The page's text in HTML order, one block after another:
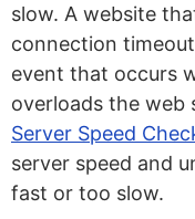
slow. A website
connection
event that occurs
overloads the web
Server Speed
server speed and
fast or too slow.